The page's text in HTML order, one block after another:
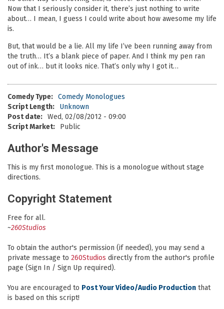
Now that I seriously consider it, there’s just nothing to write
about… I mean, I guess I could write about how awesome my life
is.
But, that would be a lie. All my life I’ve been running away from
the truth… It’s a blank piece of paper. And I think my pen ran
out of ink… but it looks nice. That’s only why I got it…
Comedy Type: Comedy Monologues
Script Length:
Unknown
Post date: Wed, 02/08/2012 - 09:00
Script Market:
Public
Author's Message
This is my first monologue. This is a monologue without stage
directions.
Copyright Statement
Free for all.
~260Studios
To obtain the author's permission (if needed), you may send a
private message to 260Studios directly from the author's profile
page (Sign In / Sign Up required).
You are encouraged to Post Your Video/Audio Production that
is based on this script!